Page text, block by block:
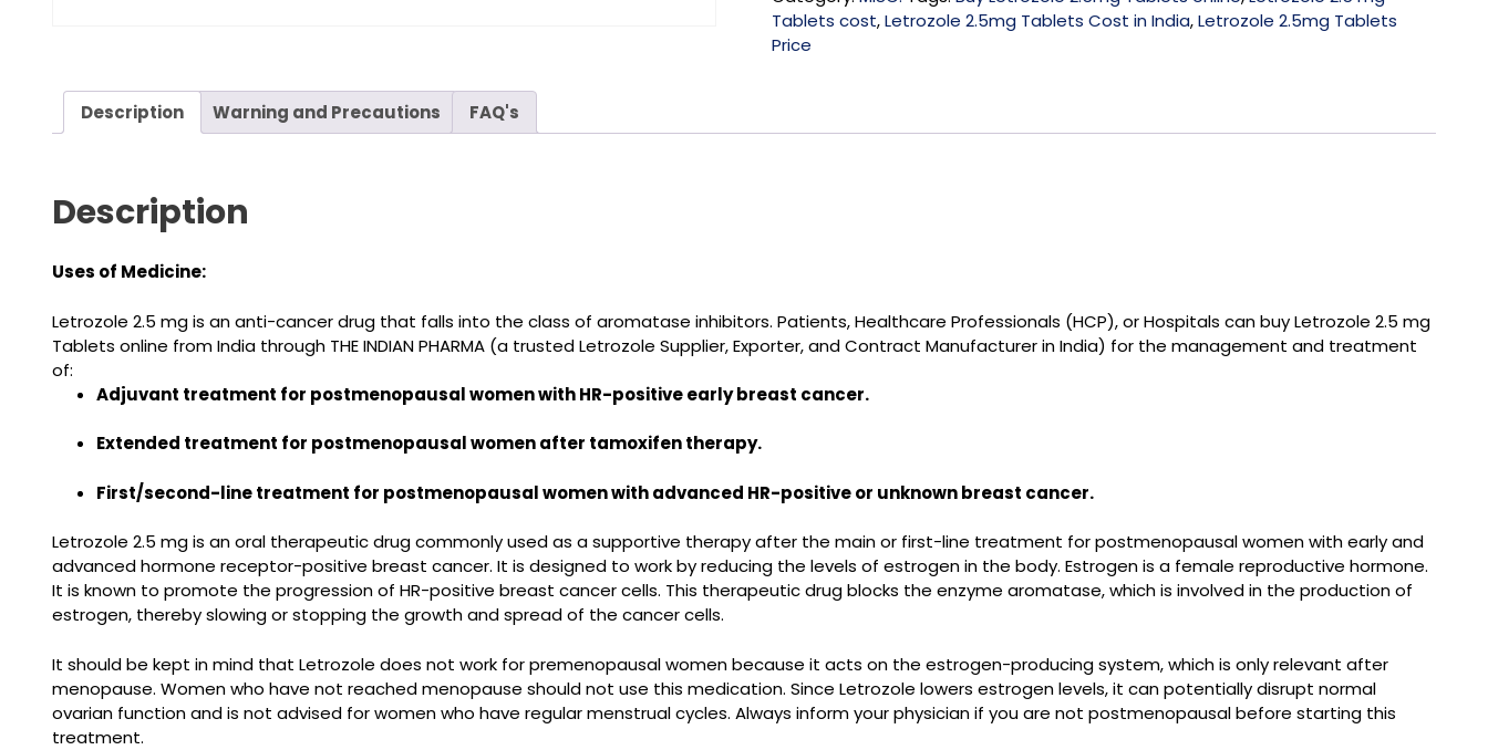
Tablets cost,Letrozole 2.5mg Tablets Cost in India,Letrozole 2.5mg Tablets
Price
Description Warning and Precautions FAQ's
Description
Uses of Medicine:
Letrozole 2.5 mgis an anti-cancer drug that falls into the class of aromatase inhibitors. Patients, Healthcare Professionals (HCP), or Hospitals can buyLetrozole 2.5 mg
Tablets online from India through THE INDIAN PHARMA (a trustedLetrozole Supplier, Exporter, and Contract Manufacturer in India) for the management and treatment
of:
Adjuvant treatment for postmenopausal women with HR-positive early breast cancer.
Extended treatment for postmenopausal women after tamoxifen therapy.
First/second-line treatment for postmenopausal women with advanced HR-positive or unknown breast cancer.
Letrozole 2.5 mg is an oral therapeutic drug commonly used as a supportive therapy after the main or first-line treatment for postmenopausal women with early and
advanced hormone receptor-positive breast cancer. It is designed to work by reducing the levels of estrogen in the body. Estrogen is a female reproductive hormone.
It is known to promote the progression of HR-positive breast cancer cells. This therapeutic drug blocks the enzyme aromatase, which is involved in the production of
estrogen, thereby slowing or stopping the growth and spread of the cancer cells.
It should be kept in mind that Letrozole does not work for premenopausal women because it acts on the estrogen-producing system, which is only relevant after
menopause. Women who have not reached menopause should not use this medication. Since Letrozole lowers estrogen levels, it can potentially disrupt normal
ovarian function and is not advised for women who have regular menstrual cycles. Always inform your physician if you are not postmenopausal before starting this
treatment.